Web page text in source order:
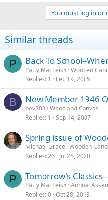
You must log in or
Similar threads
P Back To School--
Patty MacLeish Wooden
Replies 1 Feb 19, 2005
B New Member 1946
bev200 Wood and Canvas
Replies 1 Sep 14, 2007
Spring issue of
Michael Grace Wooden
Replies 26 Jul 25, 2020
P Tomorrow's
Patty MacLeish Annual
Replies 0 Oct 28, 2013